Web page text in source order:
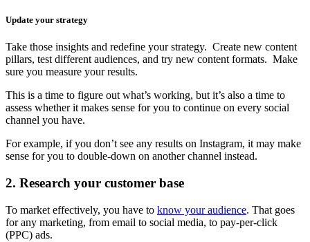
Update your strategy
Take those insights and redefine your strategy. Create new content
pillars, test different audiences, and try new content formats. Make
sure you measure your results.
This is a time to figure out what’s working, but it’s also a time to
assess whether it makes sense for you to continue on every social
channel you have.
For example, if you don’t see any results on Instagram, it may make
sense for you to double-down on another channel instead.
2. Research your customer base
To market effectively, you have to know your audience. That goes
for any marketing, from email to social media, to pay-per-click
(PPC) ads.